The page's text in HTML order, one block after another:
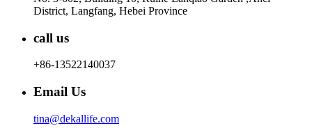
District, Langfang, Hebei Province
call us
+86-13522140037
Email Us
tina@dekallife.com